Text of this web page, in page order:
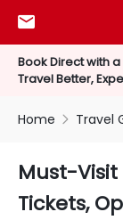
Book Direct with
Travel Better,

Home  Travel
Must-Visit
Tickets,